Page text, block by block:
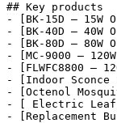
## Key products
- [BK-15D —
- [BK-40D —
- [BK-80D —
- [MC-9000 —
- [FLWFC8800 —
- [Indoor
- [Octenol
- [ Electric Leaf
- [Replacement